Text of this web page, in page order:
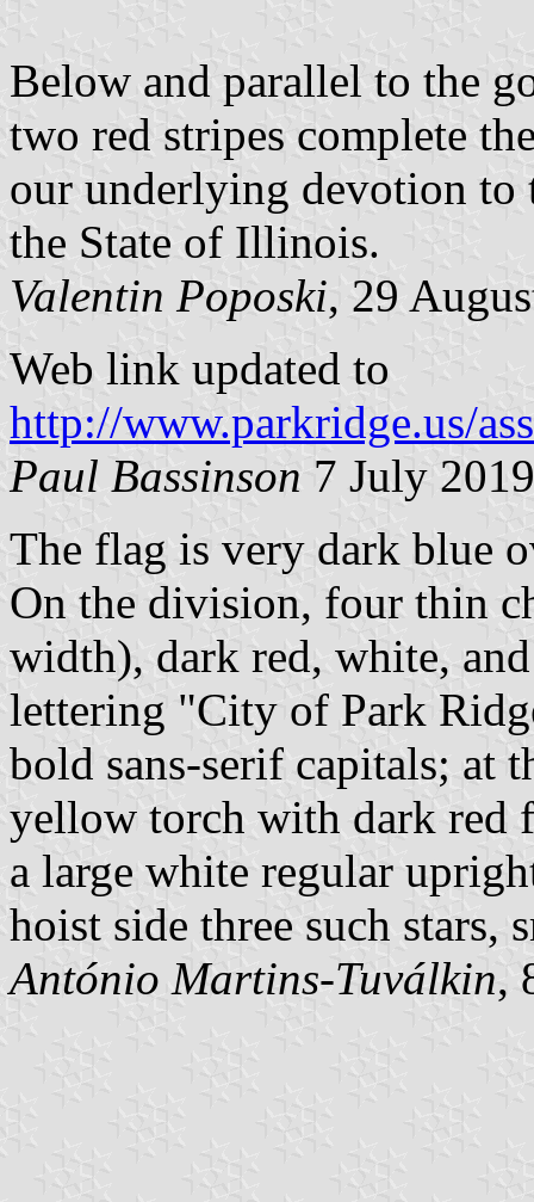
Below and parallel to the
two red stripes complete
our underlying devotion to
the State of Illinois.
Valentin Poposki, 29
Web link updated to
http://www.parkridge.us/
Paul Bassinson 7 July 2019
The flag is very dark blue
On the division, four thin
width), dark red, white,
lettering "City of Park
bold sans-serif capitals; at
yellow torch with dark red
a large white regular
hoist side three such stars,
António Martins-Tuválkin,